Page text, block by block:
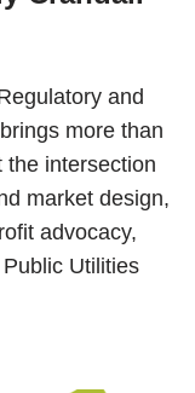
and
more than
the intersection
market design,
advocacy,
Utilities